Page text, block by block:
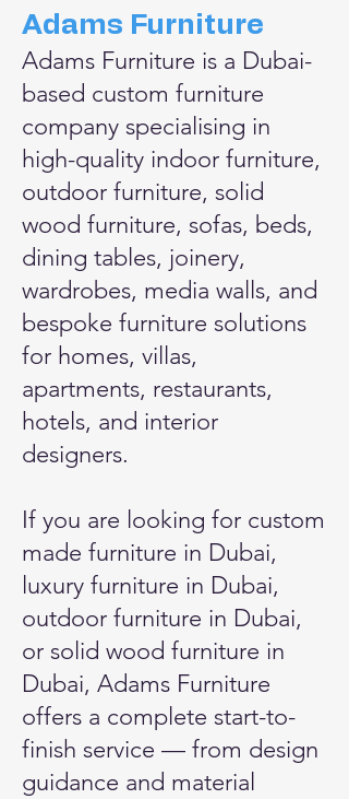
Adams Furniture
Adams Furniture is a Dubai-
based custom furniture
company specialising in
high-quality indoor furniture,
outdoor furniture, solid
wood furniture, sofas, beds,
dining tables, joinery,
wardrobes, media walls, and
bespoke furniture solutions
for homes, villas,
apartments, restaurants,
hotels, and interior
designers.
If you are looking for custom
made furniture in Dubai,
luxury furniture in Dubai,
outdoor furniture in Dubai,
or solid wood furniture in
Dubai, Adams Furniture
offers a complete start-to-
finish service — from design
guidance and material